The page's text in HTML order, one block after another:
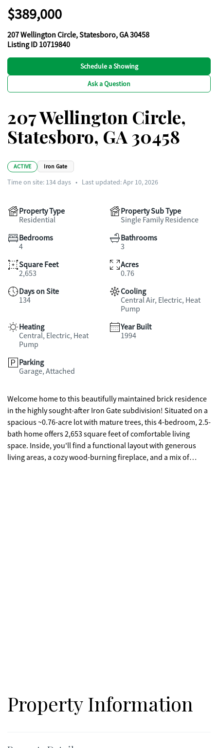
$389,000
207 Wellington Circle, Statesboro, GA 30458
Listing ID 10719840
Schedule a Showing
Ask a Question
207 Wellington Circle,
Statesboro, GA 30458
ACTIVE Iron Gate
Time on site: 134days • Last updated: Apr 10, 2026
Property Type
Residential
Property Sub Type
Single Family Residence
Bedrooms
4
Bathrooms
3
Square Feet
2,653
Acres
0.76
Days on Site
134
Cooling
Central Air, Electric, Heat
Pump
Heating
Central, Electric, Heat
Pump
Year Built
1994
Parking
Garage, Attached
Welcome home to this beautifully maintained brick residence
in the highly sought-after Iron Gate subdivision! Situated on a
spacious ~0.76-acre lot with mature trees, this 4-bedroom, 2.5-
bath home offers 2,653 square feet of comfortable living
space. Inside, you'll find a functional layout with generous
living areas, a cozy wood-burning fireplace, and a mix of
Property Information